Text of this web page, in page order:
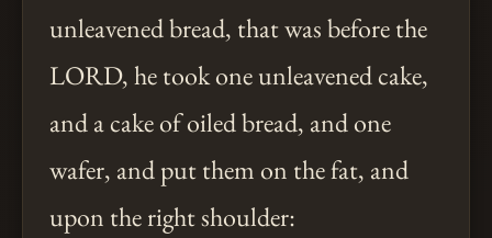
unleavened bread, that was before the
LORD, he took one unleavened cake,
and a cake of oiled bread, and one
wafer, and put them on the fat, and
upon the right shoulder: